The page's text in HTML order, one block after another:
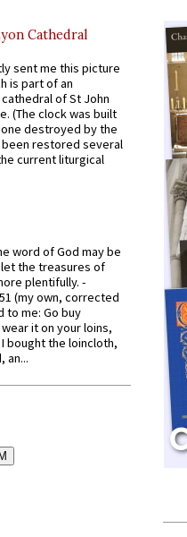
Cathedral
sent me this picture
is part of an
of St John
(The clock was built
destroyed by the
been restored several
current liturgical
word of God may be
the treasures of
plentifully. -
(my own, corrected
to me: Go buy
it on your loins,
bought the loincloth,
an...